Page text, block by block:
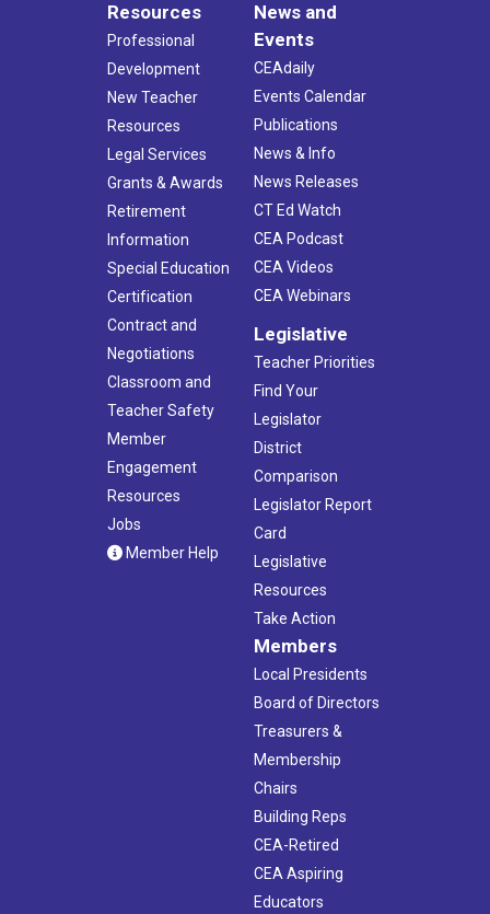
Resources
Professional
Development
New Teacher
Resources
Legal Services
Grants & Awards
Retirement
Information
Special Education
Certification
Contract and
Negotiations
Classroom and
Teacher Safety
Member
Engagement
Resources
Jobs
Member Help
News and
Events
CEAdaily
Events Calendar
Publications
News & Info
News Releases
CT Ed Watch
CEA Podcast
CEA Videos
CEA Webinars
Legislative
Teacher Priorities
Find Your
Legislator
District
Comparison
Legislator Report
Card
Legislative
Resources
Take Action
Members
Local Presidents
Board of Directors
Treasurers &
Membership
Chairs
Building Reps
CEA-Retired
CEA Aspiring
Educators